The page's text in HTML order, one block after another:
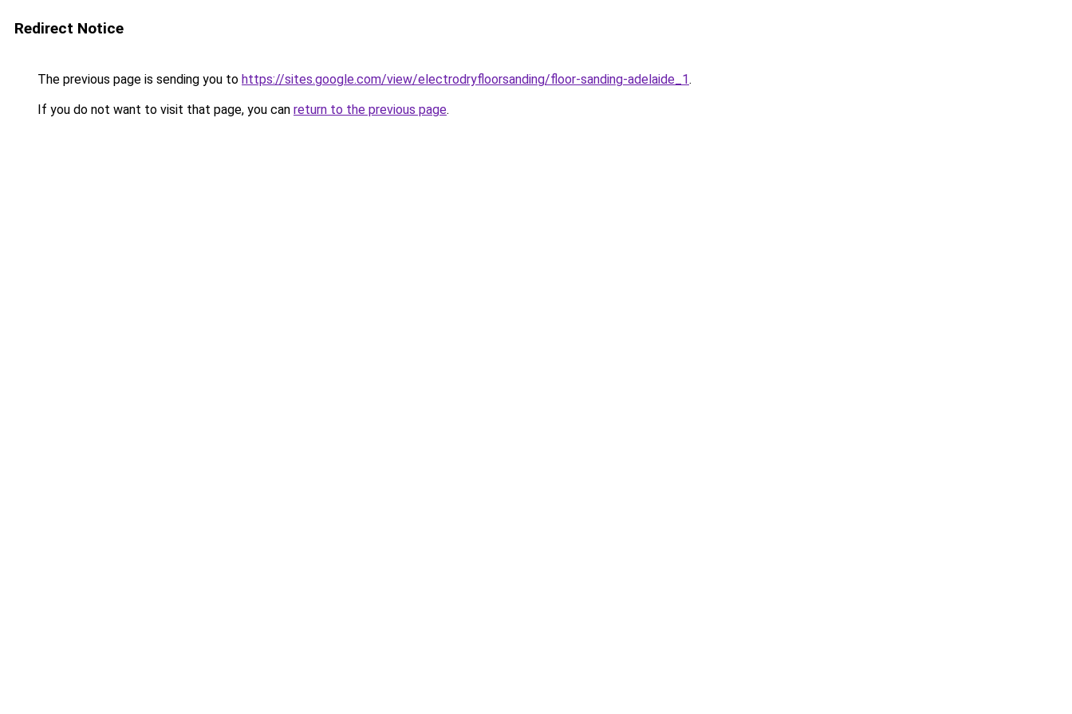
Redirect Notice
The previous page is sending you to https://sites.google.com/view/electrodryfloorsanding/floor-sanding-adelaide_1.
If you do not want to visit that page, you can return to the previous page.